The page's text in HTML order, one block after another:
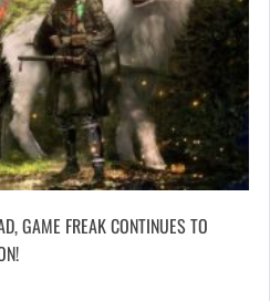
GAME FREAK CONTINUES TO